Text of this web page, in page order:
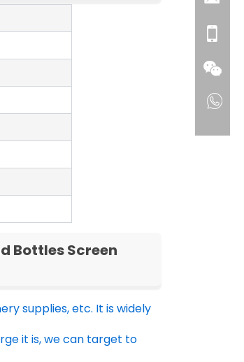
Bottles Screen
supplies, etc. It is widely
it is, we can target to